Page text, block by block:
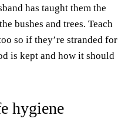
has taught them the
bushes and trees. Teach
so if they’re stranded for
is kept and how it should
hygiene